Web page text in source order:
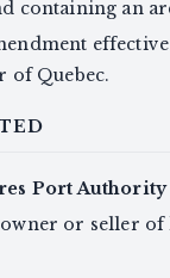
containing an
of Quebec.
Port Authority
or seller of